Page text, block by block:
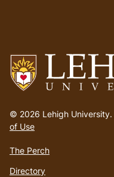
to
homepage
© 2026 Lehigh University.
of Use
The Perch
Directory